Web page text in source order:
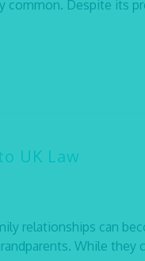
Despite its
UK Law
relationships can
While